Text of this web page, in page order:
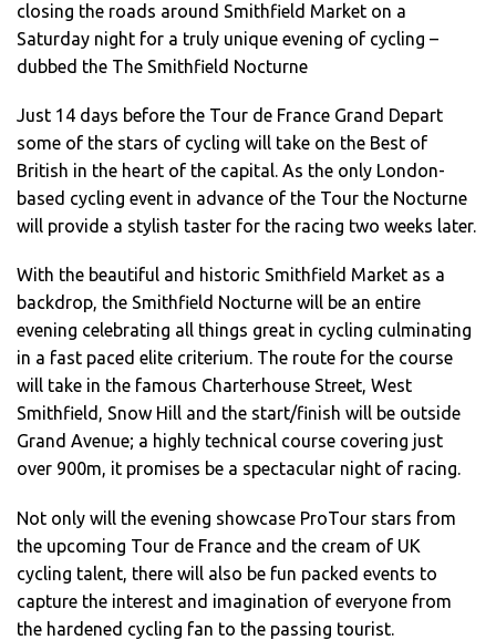
closing the roads around Smithfield Market on a
Saturday night for a truly unique evening of cycling –
dubbed the The Smithfield Nocturne
Just 14 days before the Tour de France Grand Depart
some of the stars of cycling will take on the Best of
British in the heart of the capital. As the only London-
based cycling event in advance of the Tour the Nocturne
will provide a stylish taster for the racing two weeks later.
With the beautiful and historic Smithfield Market as a
backdrop, the Smithfield Nocturne will be an entire
evening celebrating all things great in cycling culminating
in a fast paced elite criterium. The route for the course
will take in the famous Charterhouse Street, West
Smithfield, Snow Hill and the start/finish will be outside
Grand Avenue; a highly technical course covering just
over 900m, it promises be a spectacular night of racing.
Not only will the evening showcase ProTour stars from
the upcoming Tour de France and the cream of UK
cycling talent, there will also be fun packed events to
capture the interest and imagination of everyone from
the hardened cycling fan to the passing tourist.